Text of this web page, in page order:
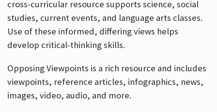
cross-curricular resource supports science, social
studies, current events, and language arts classes.
Use of these informed, differing views helps
develop critical-thinking skills.
Opposing Viewpoints is a rich resource and includes
viewpoints, reference articles, infographics, news,
images, video, audio, and more.